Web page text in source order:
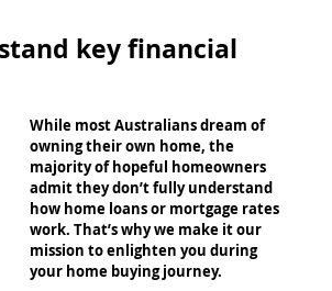
key financial
While most Australians dream of
owning their own home, the
majority of hopeful homeowners
admit they don’t fully understand
how home loans or mortgage rates
work. That’s why we make it our
mission to enlighten you during
your home buying journey.